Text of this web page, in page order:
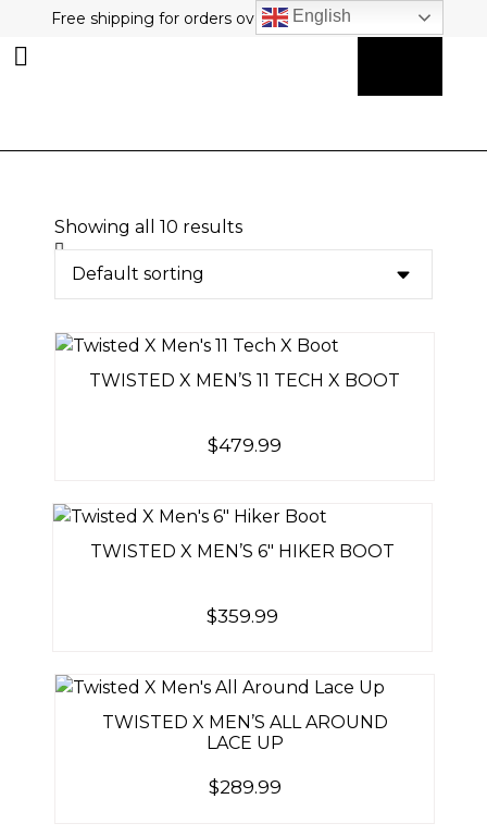
Free shipping for orders over $80 plus free returns!
Showing all 10 results
TWISTED X MEN’S 11 TECH X BOOT
$479.99
TWISTED X MEN’S 6″ HIKER BOOT
$359.99
TWISTED X MEN’S ALL AROUND
LACE UP
$289.99
English